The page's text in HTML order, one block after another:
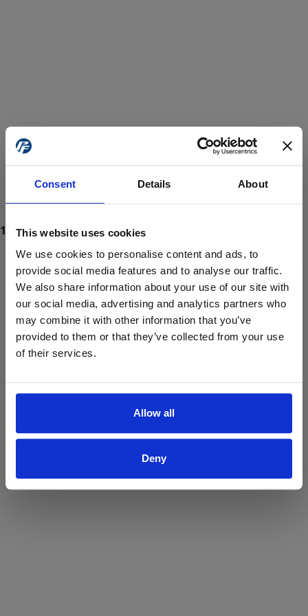
Consent Details About
This website uses cookies
We use cookies to personalise content and ads, to
provide social media features and to analyse our traffic.
We also share information about your use of our site with
our social media, advertising and analytics partners who
may combine it with other information that you’ve
provided to them or that they’ve collected from your use
of their services.
Allow all
Deny
ProForce estore site is for individuals 18 years of age or older.
Are you at least 18 years old?
Yes No